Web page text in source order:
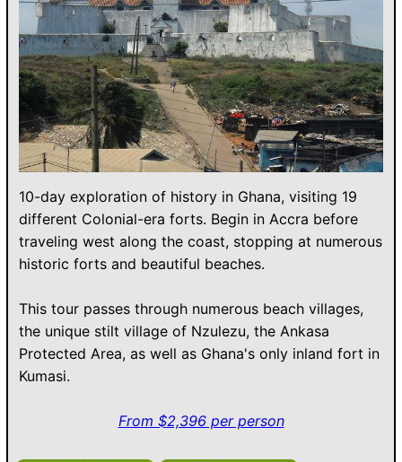
10-day exploration of history in Ghana, visiting 19
different Colonial-era forts. Begin in Accra before
traveling west along the coast, stopping at numerous
historic forts and beautiful beaches.
This tour passes through numerous beach villages,
the unique stilt village of Nzulezu, the Ankasa
Protected Area, as well as Ghana's only inland fort in
Kumasi.
From $2,396 per person